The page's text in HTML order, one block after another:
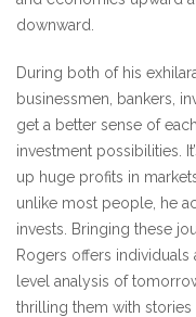
downward.
During both of his
businessmen, bankers,
get a better sense of
investment possibilities.
up huge profits in
unlike most people, he
invests. Bringing these
Rogers offers
level analysis of
thrilling them with stories